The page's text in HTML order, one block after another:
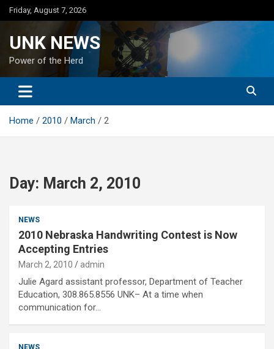
Skip
to
Friday, August 7, 2026
UNK NEWS
Power of the Herd
Home 2010 March 2
Day: March 2, 2010
NEWS
2010 Nebraska Handwriting Contest is Now
Accepting Entries
March 2, 2010 admin
Julie Agard assistant professor, Department of Teacher
Education, 308.865.8556 UNK– At a time when
communication for…
NEWS